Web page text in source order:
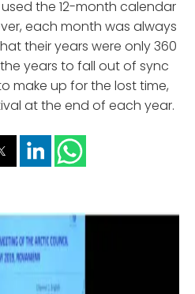
the 12-month calendar
each month was always
their years were only 360
years to fall out of sync
make up for the lost time,
at the end of each year.